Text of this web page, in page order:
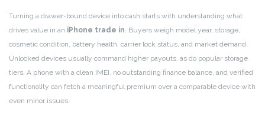
Turning a drawer-bound device into cash starts with understanding what
drives value in an iPhone trade in. Buyers weigh model year, storage,
cosmetic condition, battery health, carrier lock status, and market demand.
Unlocked devices usually command higher payouts, as do popular storage
tiers. A phone with a clean IMEI, no outstanding finance balance, and verified
functionality can fetch a meaningful premium over a comparable device with
even minor issues.